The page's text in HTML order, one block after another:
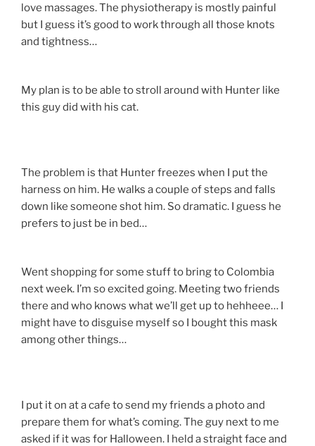
love massages. The physiotherapy is mostly painful
but I guess it’s good to work through all those knots
and tightness…
My plan is to be able to stroll around with Hunter like
this guy did with his cat.
The problem is that Hunter freezes when I put the
harness on him. He walks a couple of steps and falls
down like someone shot him. So dramatic. I guess he
prefers to just be in bed…
Went shopping for some stuff to bring to Colombia
next week. I’m so excited going. Meeting two friends
there and who knows what we’ll get up to hehheee… I
might have to disguise myself so I bought this mask
among other things…
I put it on at a cafe to send my friends a photo and
prepare them for what’s coming. The guy next to me
asked if it was for Halloween. I held a straight face and